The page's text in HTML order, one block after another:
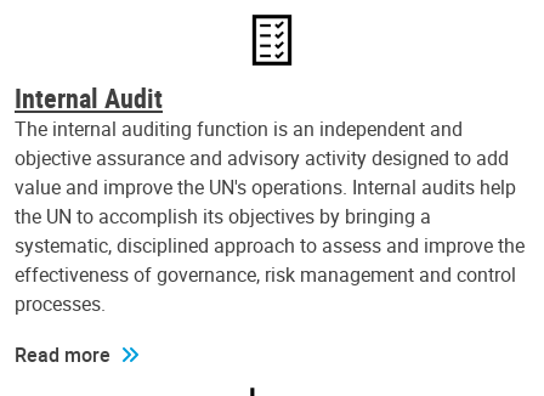
Internal Audit
The internal auditing function is an independent and
objective assurance and advisory activity designed to add
value and improve the UN's operations. Internal audits help
the UN to accomplish its objectives by bringing a
systematic, disciplined approach to assess and improve the
effectiveness of governance, risk management and control
processes.
Read more